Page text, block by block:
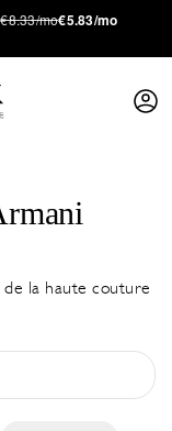
€8.33/mo€5.83/mo
de la haute couture